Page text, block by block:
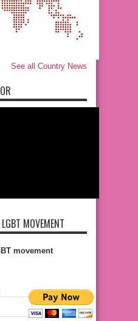
See all Country News
MOVEMENT
movement